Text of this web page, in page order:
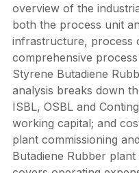
overview of the
both the process unit
infrastructure, process
comprehensive
Styrene Butadiene
analysis breaks down
ISBL, OSBL and
working capital; and
plant commissioning
Butadiene Rubber